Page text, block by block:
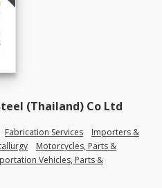
(Thailand) Co Ltd
Fabrication Services
Importers &
Motorcycles, Parts &
Vehicles, Parts &